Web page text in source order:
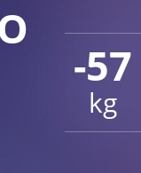
-57
kg